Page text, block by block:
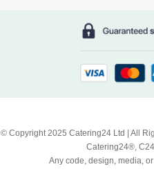
© Copyright 2025 Catering24 Ltd | All
Catering24®,
Any code, design, media,